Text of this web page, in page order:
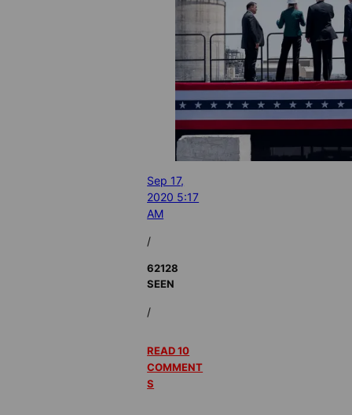
Sep 17,
2020 5:17
AM
/
62128
SEEN
/
READ 10
COMMENT
S